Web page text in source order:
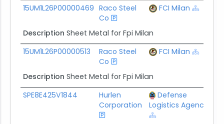
Award ID
Awardee Awarding Agency
15UM1L26P00000469 Raco Steel
Co
FCI Milan
Description Sheet Metal for Fpi Milan
15UM1L26P00000513
Raco Steel
Co
FCI Milan
Description Sheet Metal for Fpi Milan
SPE8E425V1844
Hurlen
Corporation
Defense
Logistics Agency